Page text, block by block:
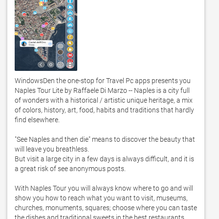
WindowsDen the one-stop for Travel Pc apps presents you
Naples Tour Lite by Raffaele Di Marzo -- Naples is a city full
of wonders with a historical / artistic unique heritage, a mix
of colors, history, art, food, habits and traditions that hardly
find elsewhere.
"See Naples and then die" means to discover the beauty that
will leave you breathless.
But visit a large city in a few days is always difficult, and it is
a great risk of see anonymous posts.
With Naples Tour you will always know where to go and will
show you how to reach what you want to visit, museums,
churches, monuments, squares; choose where you can taste